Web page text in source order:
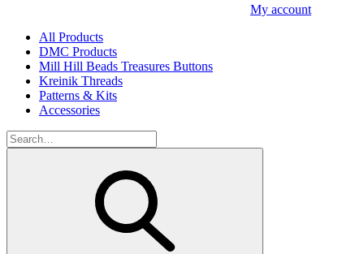
My account
All Products
DMC Products
Mill Hill Beads Treasures Buttons
Kreinik Threads
Patterns & Kits
Accessories